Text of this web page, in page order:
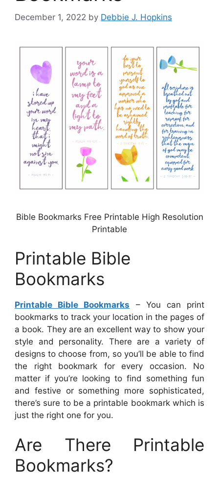
December 1, 2022 by Debbie J. Hopkins
Bible Bookmarks Free Printable High Resolution
Printable
Printable Bible
Bookmarks
Printable Bible Bookmarks – You can print
bookmarks to track your location in the pages of
a book. They are an excellent way to show your
style and personality. There are a variety of
designs to choose from, so you’ll be able to find
the right bookmark for every occasion. No
matter if you’re looking to find something fun
and festive or something more sophisticated,
there’s sure to be a printable bookmark which is
just the right one for you.
Are There Printable
Bookmarks?